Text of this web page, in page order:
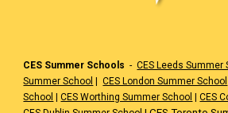
CES Summer Schools -CES Leeds Summer
Summer School |CES London Summer School
School |CES Worthing Summer School |CES